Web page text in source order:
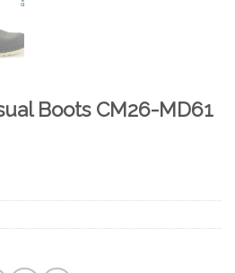
Boots CM26-MD61